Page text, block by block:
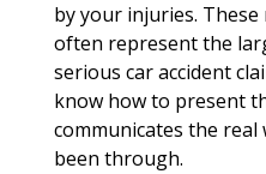
by your injuries.
often represent the
serious car accident
know how to present
communicates the
been through.